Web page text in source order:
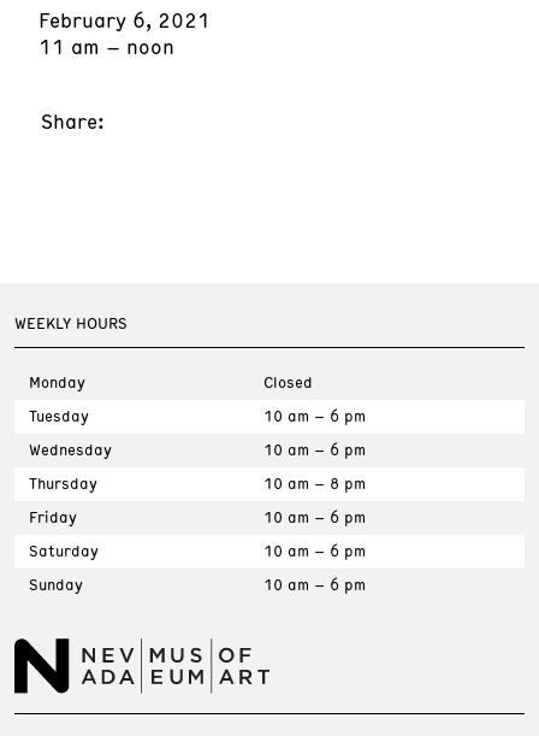
February 6, 2021
11 am – noon
Share:
WEEKLY HOURS
Monday
Closed
Tuesday
10 am – 6 pm
Wednesday
10 am – 6 pm
Thursday
10 am – 8 pm
Friday
10 am – 6 pm
Saturday
10 am – 6 pm
Sunday
10 am – 6 pm